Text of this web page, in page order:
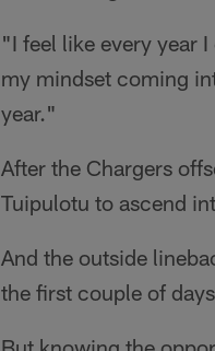
"I feel like every year
my mindset coming
year."
After the Chargers
Tuipulotu to ascend
And the outside
the first couple of